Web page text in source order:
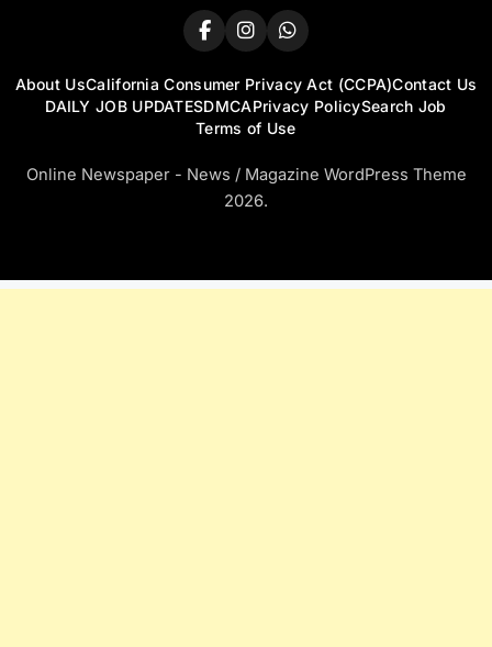
About UsCalifornia Consumer Privacy Act (CCPA)Contact Us
DAILY JOB UPDATESDMCAPrivacy PolicySearch Job
Terms of Use
Online Newspaper - News / Magazine WordPress Theme
2026.